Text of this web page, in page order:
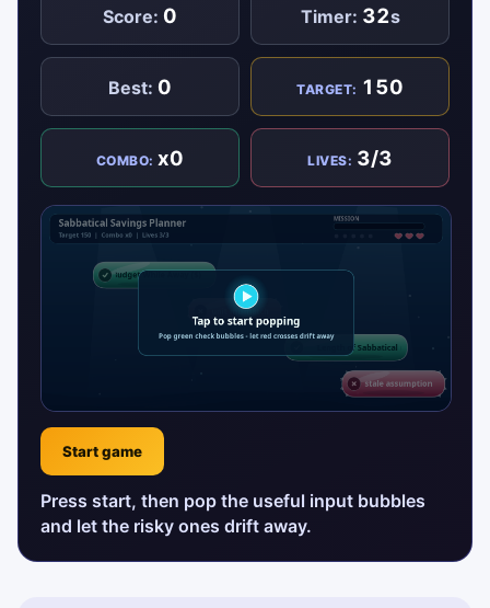
Score: 0 Timer: 32s
Best: 0 TARGET: 150
COMBO:x0 LIVES: 3/3
Start game
Press start, then pop the useful input bubbles
and let the risky ones drift away.